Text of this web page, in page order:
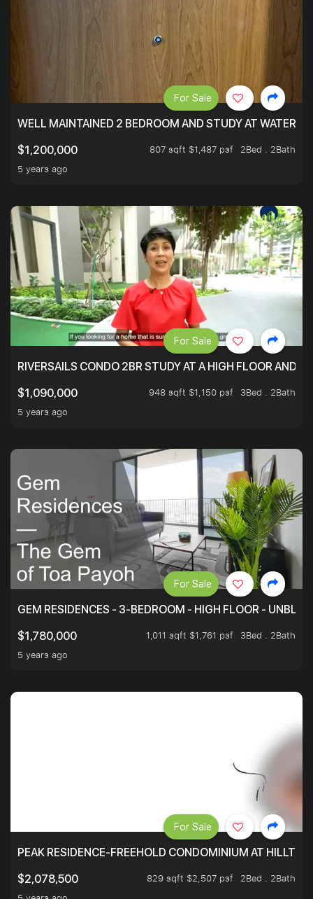
WELL MAINTAINED 2 BEDROOM AND STUDY AT
$1,200,000
807 sqft $1,487 psf
2Bed . 2Bath
5 years ago
For Sale
RIVERSAILS CONDO 2BR STUDY AT A HIGH FLOOR AND
$1,090,000
948 sqft $1,150 psf
3Bed . 2Bath
5 years ago
For Sale
GEM RESIDENCES - 3-BEDROOM - HIGH FLOOR -
$1,780,000
1,011 sqft $1,761 psf
3Bed . 2Bath
5 years ago
For Sale
PEAK RESIDENCE-FREEHOLD CONDOMINIUM AT
$2,078,500
829 sqft $2,507 psf
2Bed . 2Bath
For Sale